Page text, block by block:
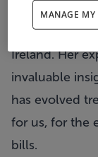
consumption.
Jaimie
Ireland. Her
invaluable
has evolved
for us, for the
bills.
MANAGE MY